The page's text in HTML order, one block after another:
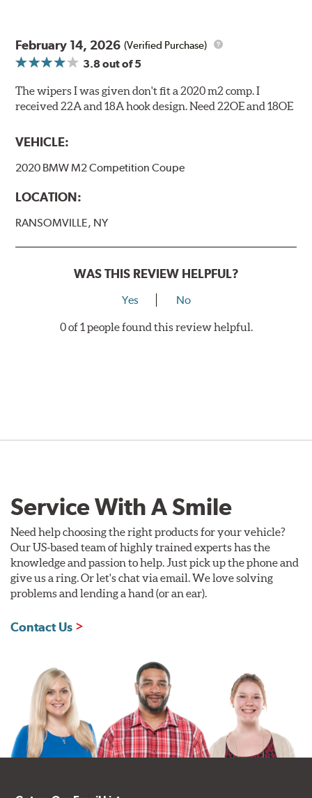
February 14, 2026 (Verified Purchase)
3.8out of 5
The wipers I was given don't fit a 2020 m2 comp. I
received 22A and 18A hook design. Need 22OE and 18OE
VEHICLE:
2020 BMW M2 Competition Coupe
LOCATION:
RANSOMVILLE, NY
WAS THIS REVIEW HELPFUL?
Yes No
0 of 1 people found this review helpful.
Service With A Smile
Need help choosing the right products for your vehicle?
Our US-based team of highly trained experts has the
knowledge and passion to help. Just pick up the phone and
give us a ring. Or let's chat via email. We love solving
problems and lending a hand (or an ear).
Contact Us